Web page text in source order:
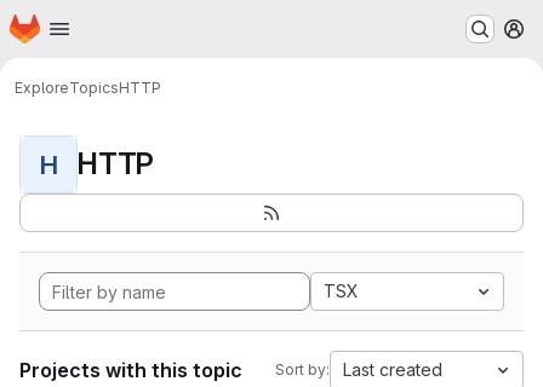
Skip to main content
Homepage
ExploreTopicsHTTP
H HTTP
TSX
Projects with this topic Sort by: Last created